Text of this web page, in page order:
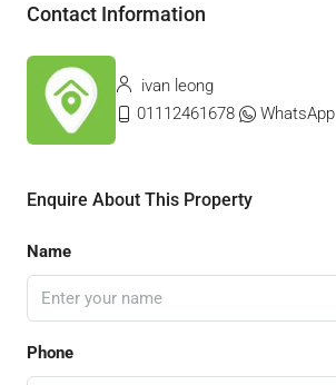
Contact Information
ivan leong
01112461678
WhatsApp
Enquire About This Property
Name
Phone